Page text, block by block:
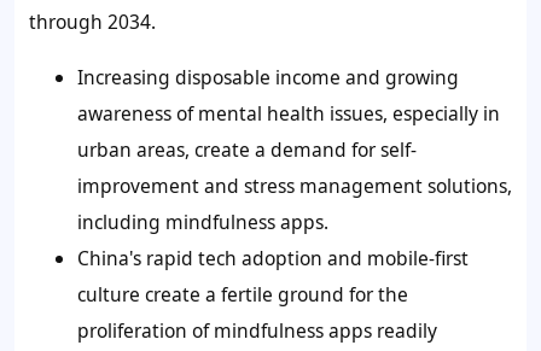
through 2034.
Increasing disposable income and growing
awareness of mental health issues, especially in
urban areas, create a demand for self-
improvement and stress management solutions,
including mindfulness apps.
China's rapid tech adoption and mobile-first
culture create a fertile ground for the
proliferation of mindfulness apps readily